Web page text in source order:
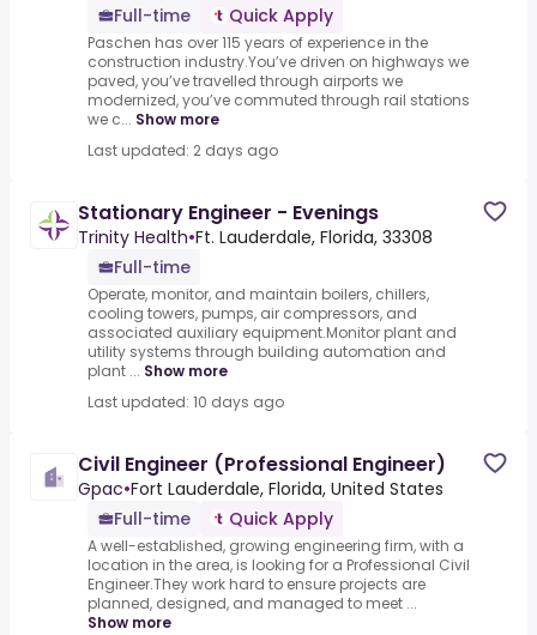
Full-time
Quick Apply
Paschen has over 115 years of experience in the
construction industry.You’ve driven on highways we
paved, you’ve travelled through airports we
modernized, you’ve commuted through rail stations
we c... Show more
Last updated: 2 days ago
Stationary Engineer - Evenings
Trinity Health•Ft. Lauderdale, Florida, 33308
Full-time
Operate, monitor, and maintain boilers, chillers,
cooling towers, pumps, air compressors, and
associated auxiliary equipment.Monitor plant and
utility systems through building automation and
plant ... Show more
Last updated: 10 days ago
Civil Engineer (Professional Engineer)
Gpac•Fort Lauderdale, Florida, United States
Full-time
Quick Apply
A well-established, growing engineering firm, with a
location in the area, is looking for a Professional Civil
Engineer.They work hard to ensure projects are
planned, designed, and managed to meet ...
Show more